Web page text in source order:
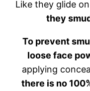
Like they glide
they
To prevent
loose face
applying
there is no